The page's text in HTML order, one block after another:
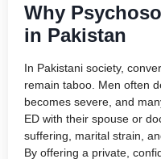
Why
in Pakistan
In Pakistani society,
remain taboo. Men often
becomes severe, and
ED with their spouse or
suffering, marital strain,
By offering a private,